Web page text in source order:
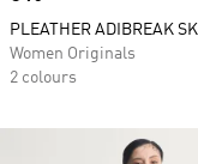
PLEATHER ADIBREAK
Women Originals
2 colours